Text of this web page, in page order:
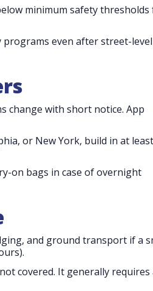
minimum safety
even after street-
change with short notice. App
or New York, build in at
on bags in case of overnight
and ground transport if a
covered. It generally requires